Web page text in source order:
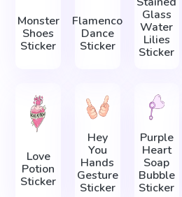
Monster
Shoes
Sticker
Flamenco
Dance
Sticker
Glass
Water
Lilies
Sticker
Love
Potion
Sticker
Hey
You
Hands
Gesture
Sticker
Purple
Heart
Soap
Bubble
Sticker